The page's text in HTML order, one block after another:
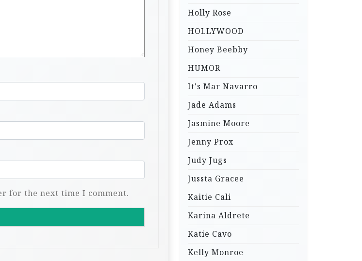
for the next time I comment.
Holly Rose
HOLLYWOOD
Honey Beebby
HUMOR
It's Mar Navarro
Jade Adams
Jasmine Moore
Jenny Prox
Judy Jugs
Jussta Gracee
Kaitie Cali
Karina Aldrete
Katie Cavo
Kelly Monroe